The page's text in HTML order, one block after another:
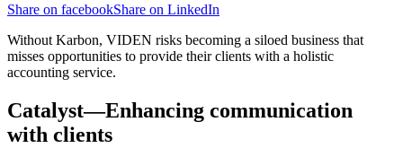
Share on facebookShare on LinkedIn
Without Karbon, VIDEN risks becoming a siloed business that
misses opportunities to provide their clients with a holistic
accounting service.
Catalyst—Enhancing communication
with clients